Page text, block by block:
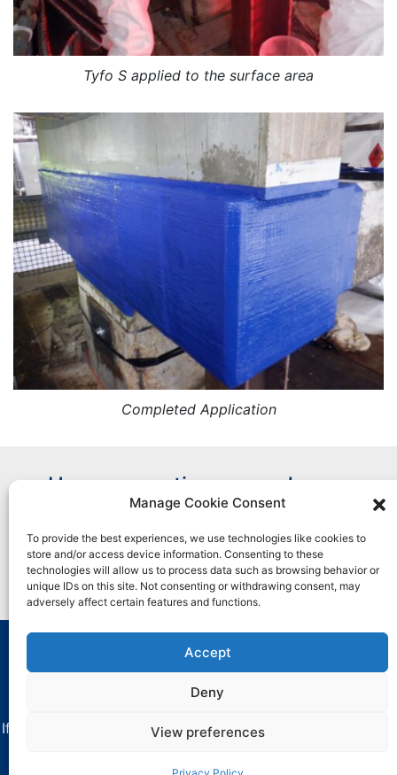
Manage Cookie Consent
To provide the best experiences, we use technologies like cookies to
store and/or access device information. Consenting to these
technologies will allow us to process data such as browsing behavior or
unique IDs on this site. Not consenting or withdrawing consent, may
adversely affect certain features and functions.
Accept
Deny
View preferences
Tyfo S applied to the surface area
Completed Application
Have a question or need more
information?
Contact Us
All marks used are trademarks and/or registered
elsewhere.
If you have any difficulties with using this website, contact